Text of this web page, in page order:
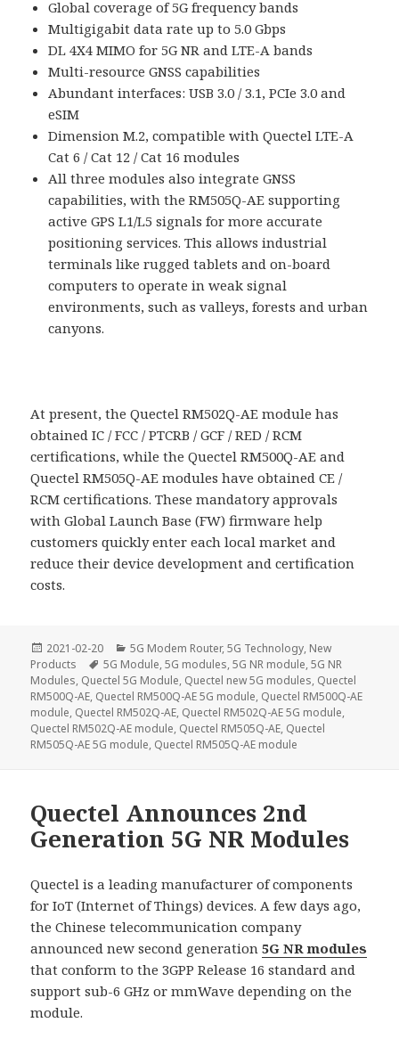
Global coverage of 5G frequency bands
Multigigabit data rate up to 5.0 Gbps
DL 4X4 MIMO for 5G NR and LTE-A bands
Multi-resource GNSS capabilities
Abundant interfaces: USB 3.0 / 3.1, PCIe 3.0 and
eSIM
Dimension M.2, compatible with Quectel LTE-A
Cat 6 / Cat 12 / Cat 16 modules
All three modules also integrate GNSS
capabilities, with the RM505Q-AE supporting
active GPS L1/L5 signals for more accurate
positioning services. This allows industrial
terminals like rugged tablets and on-board
computers to operate in weak signal
environments, such as valleys, forests and urban
canyons.
At present, the Quectel RM502Q-AE module has
obtained IC / FCC / PTCRB / GCF / RED / RCM
certifications, while the Quectel RM500Q-AE and
Quectel RM505Q-AE modules have obtained CE /
RCM certifications. These mandatory approvals
with Global Launch Base (FW) firmware help
customers quickly enter each local market and
reduce their device development and certification
costs.
Posted
on
2021-02-20 Categories
5G Modem Router,5G Technology, New
Products
Tags
5G Module,5G modules,5G NR module,5G NR
Modules, Quectel 5G Module, Quectel new 5G modules, Quectel
RM500Q-AE, Quectel RM500Q-AE 5G module, Quectel RM500Q-AE
module, Quectel RM502Q-AE, Quectel RM502Q-AE 5G module,
Quectel RM502Q-AE module, Quectel RM505Q-AE, Quectel
RM505Q-AE 5G module, Quectel RM505Q-AE module
Quectel Announces 2nd
Generation 5G NR Modules
Quectel is a leading manufacturer of components
for IoT (Internet of Things) devices. A few days ago,
the Chinese telecommunication company
announced new second generation5G NR modules
that conform to the 3GPP Release 16 standard and
support sub-6 GHz or mmWave depending on the
module.